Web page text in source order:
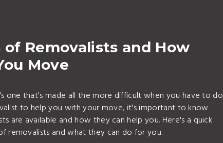
Removalists and How
Move
one that's made all the more difficult when you have to do
to help you with your move, it's important to know
are available and how they can help you. Here's a quick
and what they can do for you.